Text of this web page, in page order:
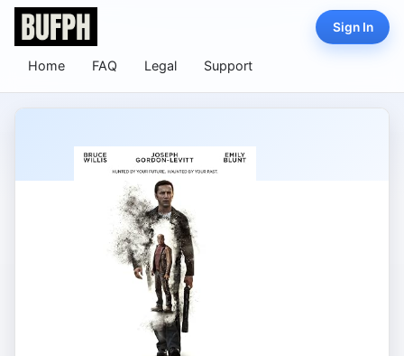
Home FAQ Legal Support
Sign In